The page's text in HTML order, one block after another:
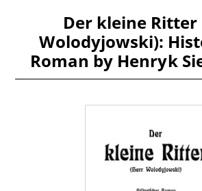
Der kleine Ritter
Wolodyjowski):
Roman by Henryk